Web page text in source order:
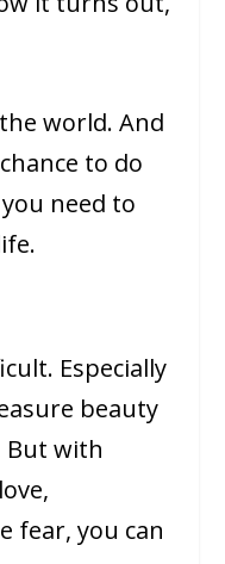
world. And
to do
need to
Especially
beauty
But with
fear, you can